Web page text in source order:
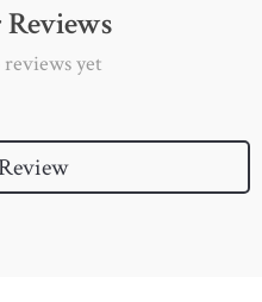
yet